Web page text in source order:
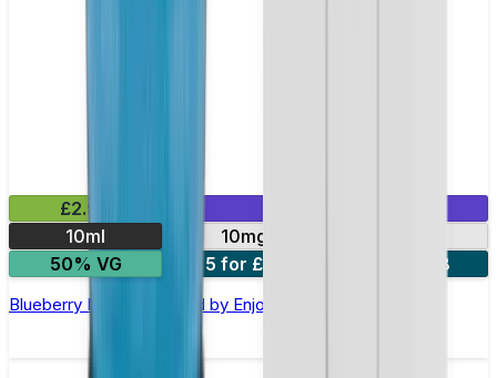
£2.99
10ml
10mg
50% VG
5 for £10 10 for £18
Blueberry Nic Salt E-liquid by Enjoy Ultra